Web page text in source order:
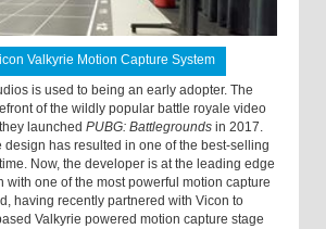
Valkyrie Motion Capture System
is used to being an early adopter. The
of the wildly popular battle royale video
launched PUBG: Battlegrounds in 2017.
design has resulted in one of the best-selling
Now, the developer is at the leading edge
with one of the most powerful motion capture
having recently partnered with Vicon to
Valkyrie powered motion capture stage